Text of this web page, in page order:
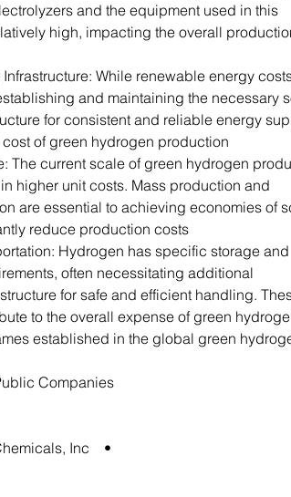
and the equipment used in this
high, impacting the overall
While renewable energy
and maintaining the necessary
for consistent and reliable energy
of green hydrogen production.
The current scale of green hydrogen
higher unit costs. Mass production and
are essential to achieving economies of
reduce production costs.
Hydrogen has specific storage and
often necessitating additional
for safe and efficient handling.
to the overall expense of green
established in the global green
Companies
• Air Products and Chemicals, Inc.